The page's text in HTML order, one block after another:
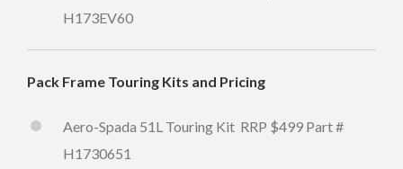
H173EV60
Pack Frame Touring Kits and Pricing
Aero-Spada 51L Touring Kit RRP $499 Part #
H1730651